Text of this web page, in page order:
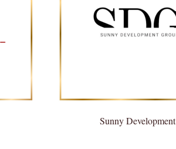
Sunny Development